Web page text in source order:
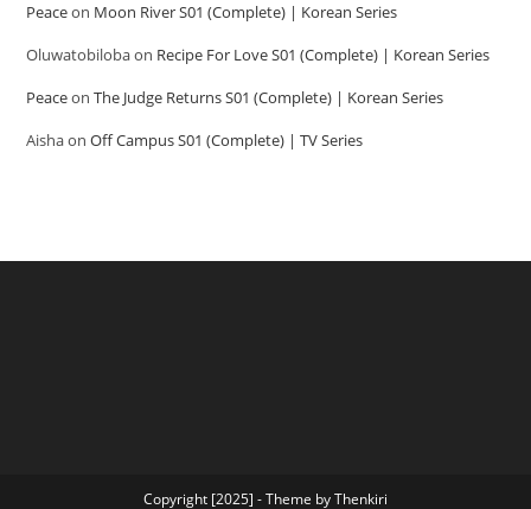
Peaceon Moon River S01 (Complete) | Korean Series
Oluwatobilobaon Recipe For Love S01 (Complete) | Korean Series
PeaceonThe Judge Returns S01 (Complete) | Korean Series
AishaonOff Campus S01 (Complete) | TV Series
Copyright [2025] - Theme by Thenkiri